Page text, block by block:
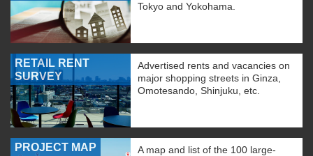
Tokyo and Yokohama.
RETAIL RENT
SURVEY
Advertised rents and vacancies on
major shopping streets in Ginza,
Omotesando, Shinjuku, etc.
PROJECT MAP
A map and list of the 100 large-